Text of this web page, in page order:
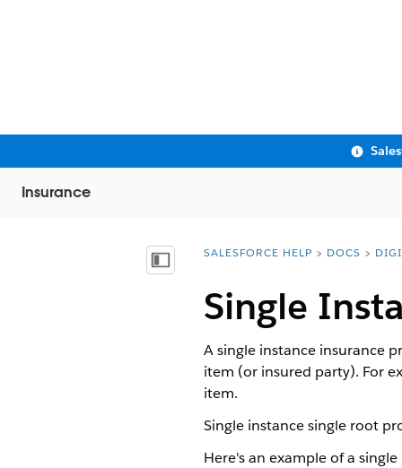
Insurance
Show Table of Contents
You are here:
SALESFORCE HELP DOCS
Single
A single instance insurance
item (or insured party). For
item.
Single instance single root
Here's an example of a